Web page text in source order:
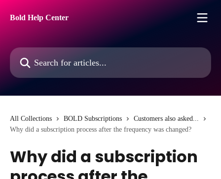
Bold Help Center
Search for articles...
All Collections BOLD Subscriptions
Customers also asked...
Why did a subscription process after the frequency was changed?
Why did a subscription